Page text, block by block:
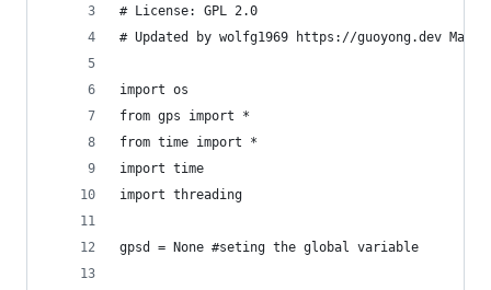
# License: GPL 2.0
# Updated by wolfg1969 https://guoyong.dev May
import os
from gps import *
from time import *
import time
import threading
gpsd = None #seting the global variable